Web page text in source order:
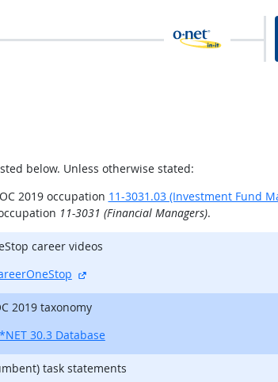
below. Unless otherwise stated:
2019 occupation 11-3031.03 (Investment Fund
11-3031 (Financial Managers).
career videos
external site
2019 taxonomy
30.3 Database
task statements